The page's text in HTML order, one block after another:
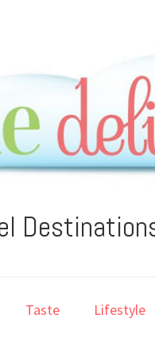
Taste Lifestyle